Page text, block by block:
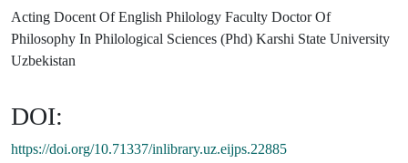
Acting Docent Of English Philology Faculty Doctor Of
Philosophy In Philological Sciences (Phd) Karshi State University
Uzbekistan
DOI:
https://doi.org/10.71337/inlibrary.uz.eijps.22885